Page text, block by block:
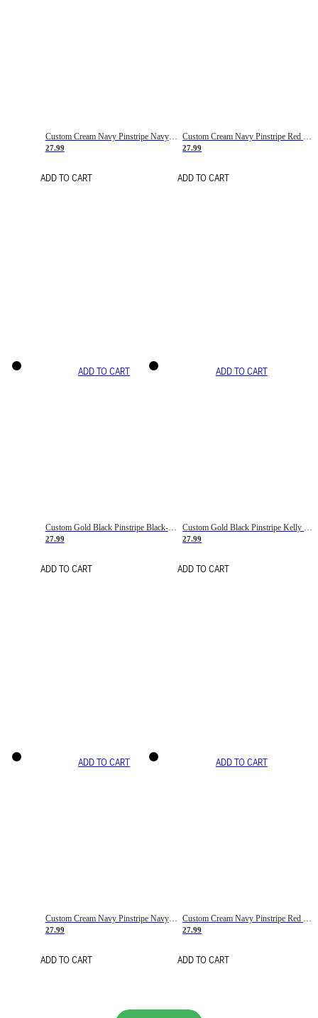
Custom Cream Navy Pinstripe Navy-Red Basketball Jersey
27.99
ADD TO CART
27.99
ADD TO CART
ADD TO CART
Custom Gold Black Pinstripe Black-White Basketball Jersey
27.99
ADD TO CART
ADD TO CART
27.99
ADD TO CART
ADD TO CART
Custom Cream Navy Pinstripe Navy-Red Basketball Jersey
27.99
ADD TO CART
ADD TO CART
Custom Cream Navy Pinstripe Red Basketball Jersey
27.99
ADD TO CART